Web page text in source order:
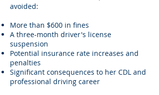
avoided:
More than $600 in fines
A three-month driver's license
suspension
Potential insurance rate increases and
penalties
Significant consequences to her CDL and
professional driving career